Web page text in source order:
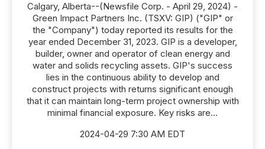
Calgary, Alberta--(Newsfile Corp. - April 29, 2024) -
Green Impact Partners Inc. (TSXV: GIP) ("GIP" or
the "Company") today reported its results for the
year ended December 31, 2023. GIP is a developer,
builder, owner and operator of clean energy and
water and solids recycling assets. GIP's success
lies in the continuous ability to develop and
construct projects with returns significant enough
that it can maintain long-term project ownership with
minimal financial exposure. Key risks are...
2024-04-29 7:30 AM EDT